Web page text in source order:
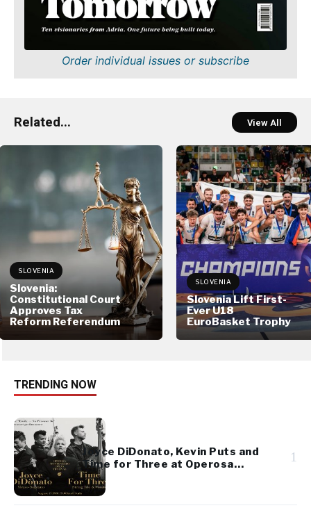
Order individual issues or subscribe
Related... View All
SLOVENIA
Slovenia:
Constitutional Court
Approves Tax
Reform Referendum
SLOVENIA
Slovenia Lift First-
Ever U18
EuroBasket Trophy
TRENDING NOW
Joyce DiDonato, Kevin Puts and
Time for Three at Operosa
Festival
1